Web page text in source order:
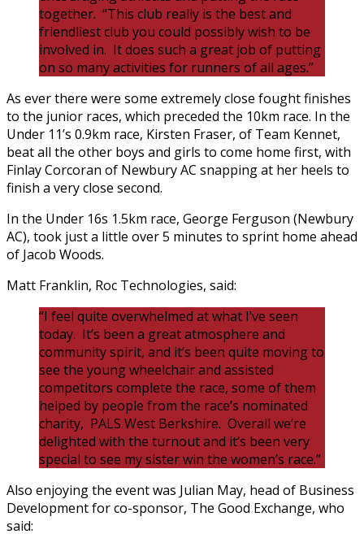
together. “This club really is the best and
friendliest club you could possibly wish to be
involved in. It does such a great job of putting
on so many activities for runners of all ages.”
As ever there were some extremely close fought finishes
to the junior races, which preceded the 10km race. In the
Under 11’s 0.9km race, Kirsten Fraser, of Team Kennet,
beat all the other boys and girls to come home first, with
Finlay Corcoran of Newbury AC snapping at her heels to
finish a very close second.
In the Under 16s 1.5km race, George Ferguson (Newbury
AC), took just a little over 5 minutes to sprint home ahead
of Jacob Woods.
Matt Franklin, Roc Technologies, said:
“I feel quite overwhelmed at what I’ve seen
today. It’s been a great atmosphere and
community spirit, and it’s been quite moving to
see the young wheelchair and assisted
competitors complete the race, some of them
helped by people from the race’s nominated
charity, PALS West Berkshire. Overall we’re
delighted with the turnout and it’s been very
special to see my sister win the women’s race.”
Also enjoying the event was Julian May, head of Business
Development for co-sponsor, The Good Exchange, who
said: